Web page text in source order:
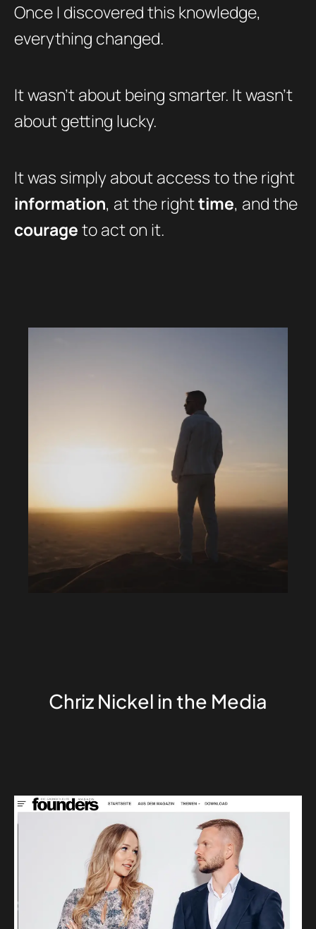
Once I discovered this knowledge,
everything changed.
It wasn’t about being smarter. It wasn’t
about getting lucky.
It was simply about access to the right
information, at the righttime, and the
courageto act on it.
Chriz Nickel in the Media